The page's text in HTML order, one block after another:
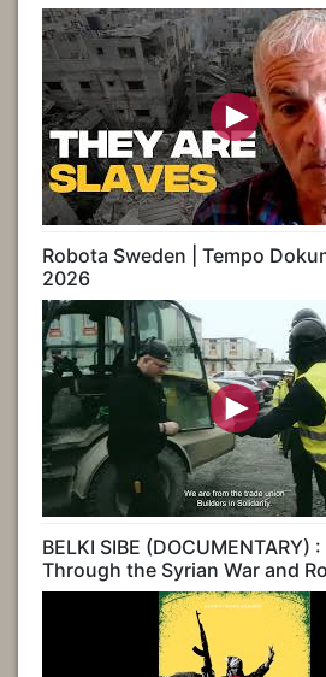
Robota Sweden | Tempo
2026
BELKI SIBE (DOCUMENTARY)
Through the Syrian War and